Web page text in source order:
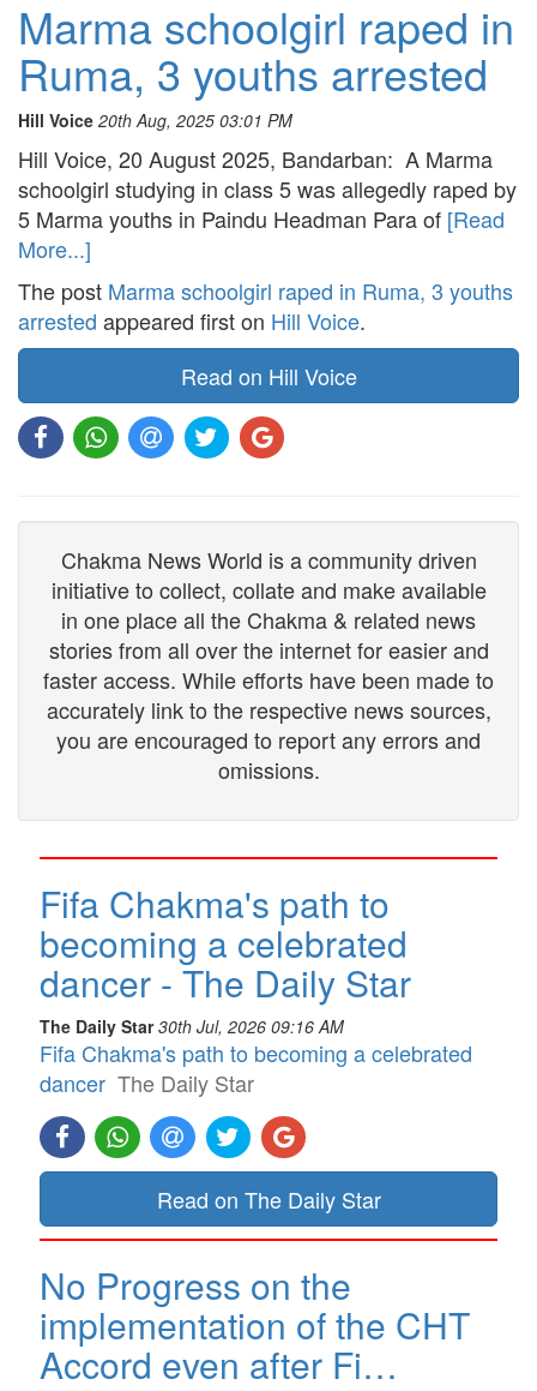
Marma schoolgirl raped in
Ruma, 3 youths arrested
Hill Voice 20th Aug, 2025 03:01 PM
Hill Voice, 20 August 2025, Bandarban: A Marma
schoolgirl studying in class 5 was allegedly raped by
5 Marma youths in Paindu Headman Para of [Read
More...]
The post Marma schoolgirl raped in Ruma, 3 youths
arrested appeared first on Hill Voice.
Read on Hill Voice
Chakma News World is a community driven
initiative to collect, collate and make available
in one place all the Chakma & related news
stories from all over the internet for easier and
faster access. While efforts have been made to
accurately link to the respective news sources,
you are encouraged to report any errors and
omissions.
Fifa Chakma's path to
becoming a celebrated
dancer - The Daily Star
The Daily Star 30th Jul, 2026 09:16 AM
Fifa Chakma's path to becoming a celebrated
dancer The Daily Star
Read on The Daily Star
No Progress on the
implementation of the CHT
Accord even after Fi…